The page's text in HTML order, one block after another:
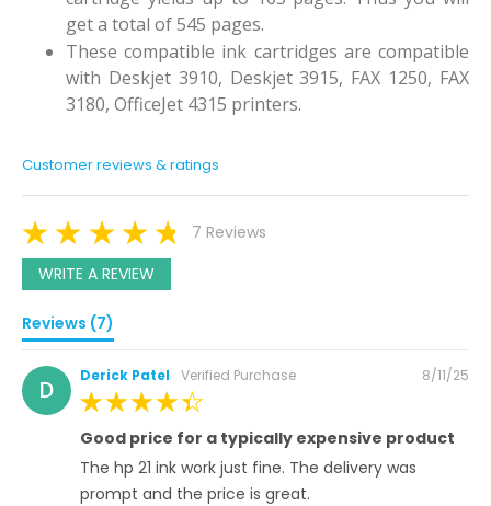
get a total of 545 pages.
These compatible ink cartridges are compatible
with Deskjet 3910, Deskjet 3915, FAX 1250, FAX
3180, OfficeJet 4315 printers.
Customer reviews & ratings
7 Reviews
WRITE A REVIEW
Reviews (7)
D Derick Patel Verified Purchase
Posted
8/11/25
Good price for a typically expensive product
The hp 21 ink work just fine. The delivery was
prompt and the price is great.